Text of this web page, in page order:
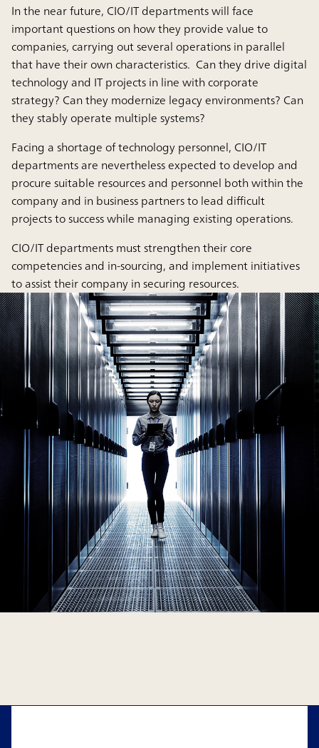
In the near future, CIO/IT departments will face
important questions on how they provide value to
companies, carrying out several operations in parallel
that have their own characteristics. Can they drive digital
technology and IT projects in line with corporate
strategy? Can they modernize legacy environments? Can
they stably operate multiple systems?
Facing a shortage of technology personnel, CIO/IT
departments are nevertheless expected to develop and
procure suitable resources and personnel both within the
company and in business partners to lead difficult
projects to success while managing existing operations.
CIO/IT departments must strengthen their core
competencies and in-sourcing, and implement initiatives
to assist their company in securing resources.